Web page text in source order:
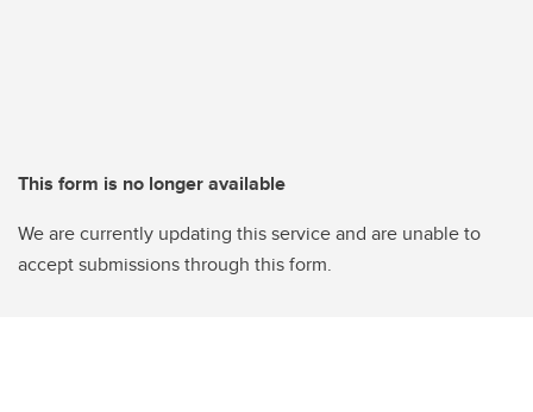
This form is no longer available
We are currently updating this service and are unable to
accept submissions through this form.